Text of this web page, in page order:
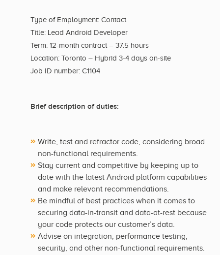
Type of Employment: Contact
Title: Lead Android Developer
Term: 12-month contract – 37.5 hours
Location: Toronto – Hybrid 3-4 days on-site
Job ID number: C1104
Brief description of duties:
Write, test and refractor code, considering broad
non-functional requirements.
Stay current and competitive by keeping up to
date with the latest Android platform capabilities
and make relevant recommendations.
Be mindful of best practices when it comes to
securing data-in-transit and data-at-rest because
your code protects our customer’s data.
Advise on integration, performance testing,
security, and other non-functional requirements.